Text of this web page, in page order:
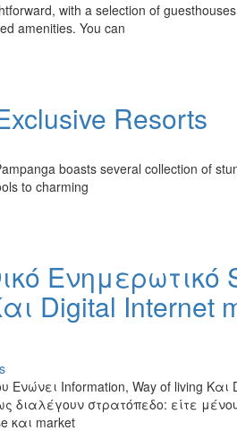
with a selection of
amenities. You can
Resorts
boasts several collection of
to charming
Ενημερωτικό
Digital Internet
Ενώνει Information, Way of living
διαλέγουν στρατόπεδο: είτε
και market